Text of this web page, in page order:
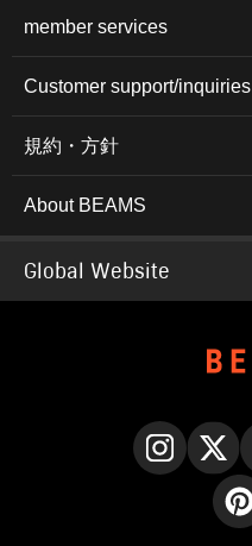
member services
Customer support/inquiries
規約・方針
About BEAMS
Global Website